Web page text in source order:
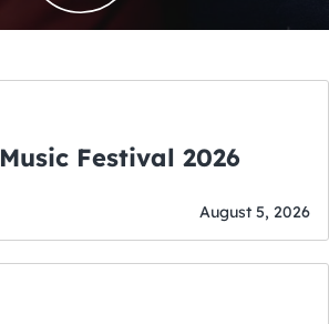
Real Neato Music Festival 2026
August 5, 2026